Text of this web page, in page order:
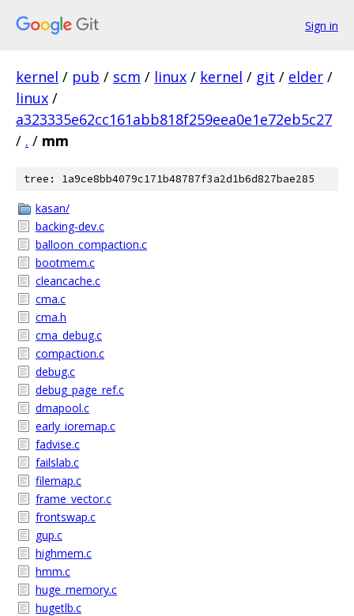
Sign in
kernel / pub / scm / linux / kernel / git / elder /
linux /
a323335e62cc161abb818f259eea0e1e72eb5c27
/ . / mm
tree: 1a9ce8bb4079c171b48787f3a2d1b6d827bae285
kasan/
backing-dev.c
balloon_compaction.c
bootmem.c
cleancache.c
cma.c
cma.h
cma_debug.c
compaction.c
debug.c
debug_page_ref.c
dmapool.c
early_ioremap.c
fadvise.c
failslab.c
filemap.c
frame_vector.c
frontswap.c
gup.c
highmem.c
hmm.c
huge_memory.c
hugetlb.c